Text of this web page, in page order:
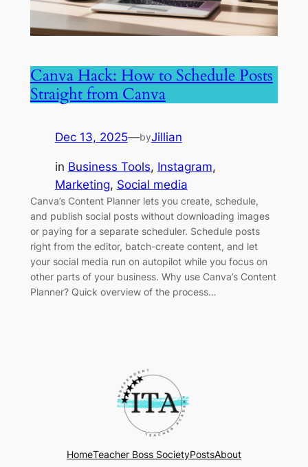
Canva Hack: How to Schedule Posts
Straight from Canva
Dec 13, 2025—byJillian
in Business Tools, Instagram
Marketing, Social media
Canva’s Content Planner lets you create, schedule,
and publish social posts without downloading images
or paying for a separate scheduler. Schedule posts
right from the editor, batch-create content, and let
your social media run on autopilot while you focus on
other parts of your business. Why use Canva’s Content
Planner? Quick overview of the process…
HomeTeacher Boss SocietyPostsAbout